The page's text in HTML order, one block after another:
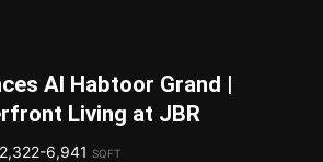
Al Habtoor Grand |
Living at JBR
2,322-6,941 SQFT